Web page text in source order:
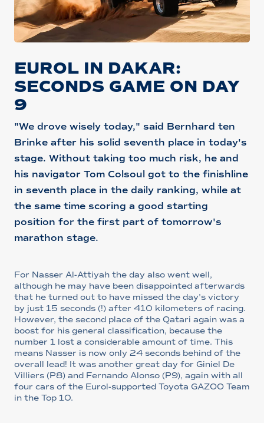
EUROL IN DAKAR:
SECONDS GAME ON DAY
9
"We drove wisely today," said Bernhard ten
Brinke after his solid seventh place in today's
stage. Without taking too much risk, he and
his navigator Tom Colsoul got to the finishline
in seventh place in the daily ranking, while at
the same time scoring a good starting
position for the first part of tomorrow's
marathon stage.
For Nasser Al-Attiyah the day also went well,
although he may have been disappointed afterwards
that he turned out to have missed the day's victory
by just 15 seconds (!) after 410 kilometers of racing.
However, the second place of the Qatari again was a
boost for his general classification, because the
number 1 lost a considerable amount of time. This
means Nasser is now only 24 seconds behind of the
overall lead! It was another great day for Giniel De
Villiers (P8) and Fernando Alonso (P9), again with all
four cars of the Eurol-supported Toyota GAZOO Team
in the Top 10.